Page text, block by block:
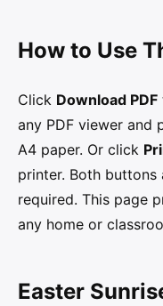
How to Use
Click Download PDF
any PDF viewer and
A4 paper. Or click
printer. Both
required. This page
any home or
Easter